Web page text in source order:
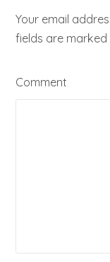
Your email
fields are marked
Comment